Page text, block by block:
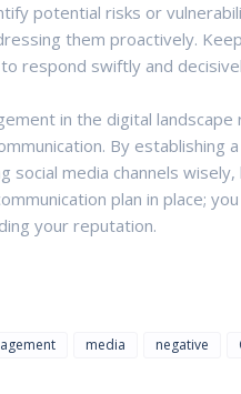
potential risks or
them proactively.
respond swiftly and
in the digital
By establishing
media channels
plan in place;
your reputation.
media negative